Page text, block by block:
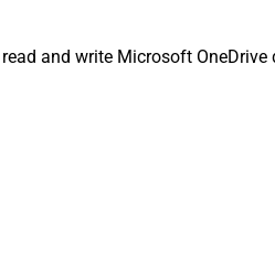
and write Microsoft